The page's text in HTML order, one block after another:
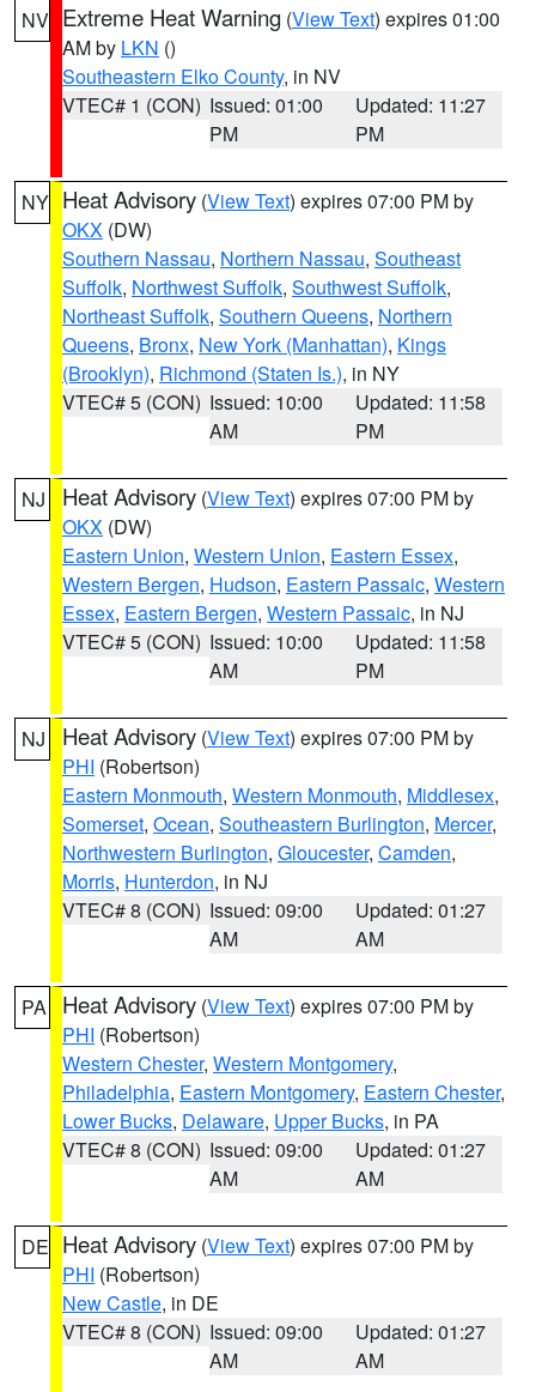
NV Extreme Heat Warning (View Text) expires 01:00
AM by LKN ()
Southeastern Elko County, in NV
VTEC# 1 (CON) Issued: 01:00
PM
Updated: 11:27
PM
NY Heat Advisory (View Text) expires 07:00 PM by
OKX (DW)
Southern Nassau, Northern Nassau, Southeast
Suffolk, Northwest Suffolk, Southwest Suffolk,
Northeast Suffolk, Southern Queens, Northern
Queens, Bronx, New York (Manhattan), Kings
(Brooklyn), Richmond (Staten Is.), in NY
VTEC# 5 (CON) Issued: 10:00
AM
Updated: 11:58
PM
NJ Heat Advisory (View Text) expires 07:00 PM by
OKX (DW)
Eastern Union, Western Union, Eastern Essex,
Western Bergen, Hudson, Eastern Passaic, Western
Essex, Eastern Bergen, Western Passaic, in NJ
VTEC# 5 (CON) Issued: 10:00
AM
Updated: 11:58
PM
NJ Heat Advisory (View Text) expires 07:00 PM by
PHI (Robertson)
Eastern Monmouth, Western Monmouth, Middlesex,
Somerset, Ocean, Southeastern Burlington, Mercer,
Northwestern Burlington, Gloucester, Camden,
Morris, Hunterdon, in NJ
VTEC# 8 (CON) Issued: 09:00
AM
Updated: 01:27
AM
PA Heat Advisory (View Text) expires 07:00 PM by
PHI (Robertson)
Western Chester, Western Montgomery,
Philadelphia, Eastern Montgomery, Eastern Chester,
Lower Bucks, Delaware, Upper Bucks, in PA
VTEC# 8 (CON) Issued: 09:00
AM
Updated: 01:27
AM
DE Heat Advisory (View Text) expires 07:00 PM by
PHI (Robertson)
New Castle, in DE
VTEC# 8 (CON) Issued: 09:00
AM
Updated: 01:27
AM